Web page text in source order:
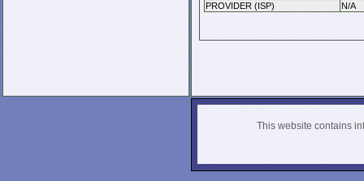
PROVIDER (ISP)
N/A
This website contains